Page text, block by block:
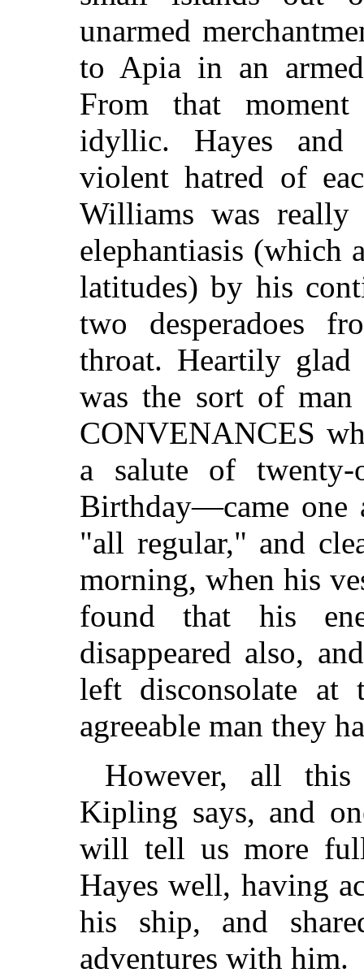
unarmed
to Apia in an
From that
idyllic. Hayes and
violent hatred of
Williams was
elephantiasis (which
latitudes) by his
two desperadoes
throat. Heartily
was the sort of man
CONVENANCES
a salute of twenty-
Birthday—came one
"all regular," and
morning, when his
found that his
disappeared also,
left disconsolate at
agreeable man they
However, all
Kipling says, and
will tell us more
Hayes well, having
his ship, and
adventures with him.